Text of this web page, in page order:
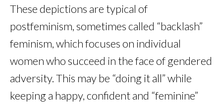
These depictions are typical of
postfeminism, sometimes called “backlash”
feminism, which focuses on individual
women who succeed in the face of gendered
adversity. This may be “doing it all” while
keeping a happy, confident and “feminine”